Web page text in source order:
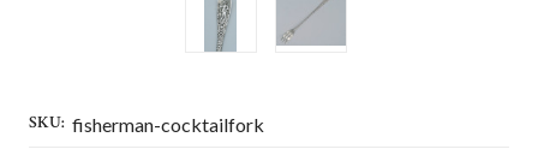
SKU: fisherman-cocktailfork